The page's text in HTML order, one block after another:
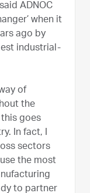
ADNOC
when it
ago by
industrial-
of
the
goes
In fact, I
sectors
the most
to partner